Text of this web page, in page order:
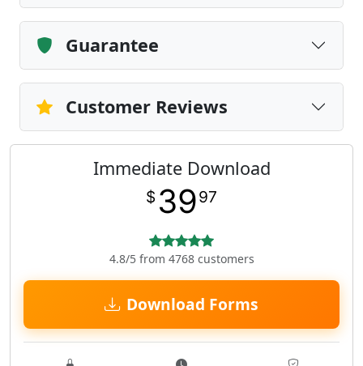
Guarantee
Customer Reviews
Immediate Download
$ 3997
4.8/5 from 4768 customers
Download Forms